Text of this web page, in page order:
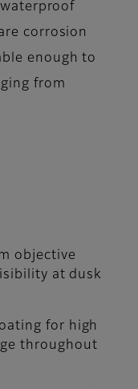
corrosion
enough to
from
objective
at dusk
for high
throughout